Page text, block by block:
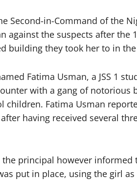
Second-in-Command of the
against the suspects after the
building they took her to in
Fatima Usman, a JSS 1
with a gang of notorious
children. Fatima Usman
having received several
the principal however
put in place, using the girl